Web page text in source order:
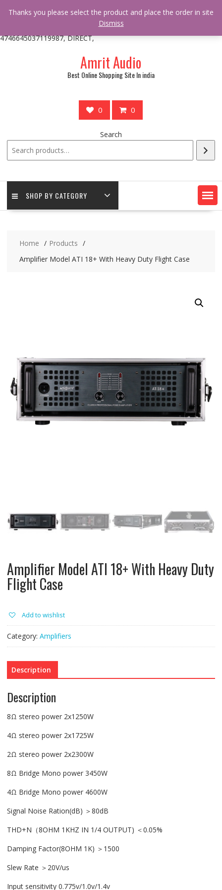
* * @hooked online_shop_body_attr- 10 */ do_action(
'online_shop_action_body_attr' );?>> google.com, pub-
4746645037119987, DIRECT,
Amrit Audio
Best Online Shopping Site In india
0 0
Search
SHOP BY CATEGORY
Home
Products
Amplifier Model ATI 18+ With Heavy Duty Flight Case
Amplifier Model ATI 18+ With Heavy Duty
Flight Case
Add to wishlist
Category: Amplifiers
Description
Description
8Ω stereo power 2x1250W
4Ω stereo power 2x1725W
2Ω stereo power 2x2300W
8Ω Bridge Mono power 3450W
4Ω Bridge Mono power 4600W
Signal Noise Ration(dB) ＞80dB
THD+N（8OHM 1KHZ IN 1/4 OUTPUT) ＜0.05%
Damping Factor(8OHM 1K) ＞1500
Slew Rate ＞20V/us
Input sensitivity 0.775v/1.0v/1.4v
Thanks you please select the product and place the order in site
Dismiss